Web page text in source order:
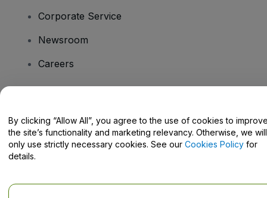
Corporate Service
Newsroom
Careers
Help Centre / Contact Us
By clicking “Allow All”, you agree to the use of cookies to
the site’s functionality and marketing relevancy. Otherwise, we will
only use strictly necessary cookies. See our Cookies Policy for
details.